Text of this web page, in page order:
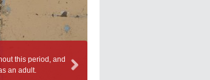
days is widely recognised as a high priority, but
and adolescence.